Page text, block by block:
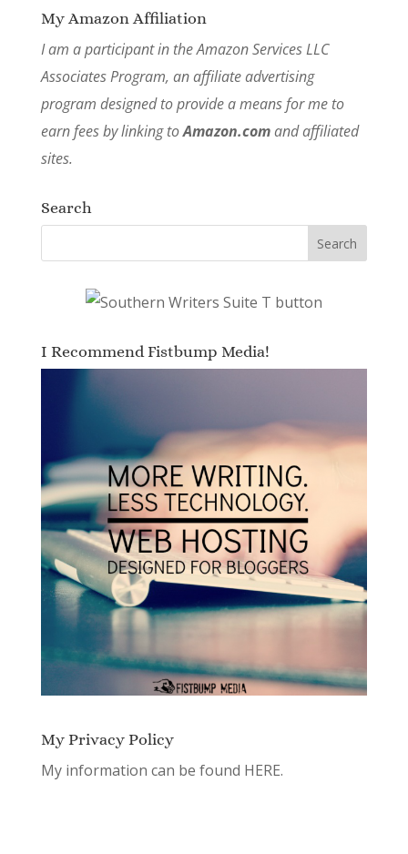
My Amazon Affiliation
I am a participant in the Amazon Services LLC
Associates Program, an affiliate advertising
program designed to provide a means for me to
earn fees by linking toAmazon.comand affiliated
sites.
Search
I Recommend Fistbump Media!
My Privacy Policy
My information can be found HERE.